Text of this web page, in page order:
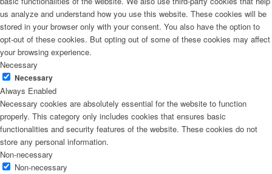
us analyze and understand how you use this website. These cookies will be
stored in your browser only with your consent. You also have the option to
opt-out of these cookies. But opting out of some of these cookies may affect
your browsing experience.
Necessary
Necessary
Always Enabled
Necessary cookies are absolutely essential for the website to function
properly. This category only includes cookies that ensures basic
functionalities and security features of the website. These cookies do not
store any personal information.
Non-necessary
Non-necessary